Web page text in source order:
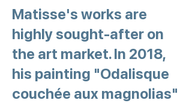
Matisse's works are
highly sought-after on
the art market. In 2018,
his painting "Odalisque
couchée aux magnolias"